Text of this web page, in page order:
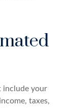
include your
taxes,